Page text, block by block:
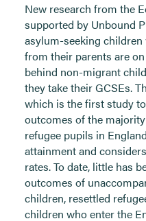
New research from the
supported by Unbound
asylum-seeking children
from their parents are
behind non-migrant
they take their GCSEs.
which is the first study
outcomes of the
refugee pupils in
attainment and
rates. To date, little has
outcomes of
children, resettled
children who enter the